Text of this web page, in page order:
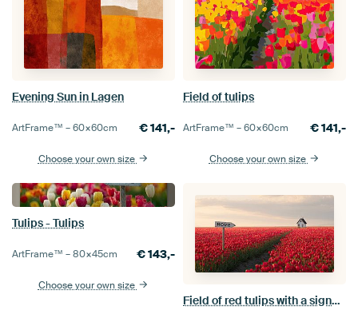
Evening Sun in Lagen
ArtFrame™ –60×60cm €141,-
Choose your own size
Field of tulips
ArtFrame™ –60×60cm €141,-
Choose your own size
Tulips - Tulips
ArtFrame™ –80×45cm €143,-
Choose your own size
Field of red tulips with a signpost: Home